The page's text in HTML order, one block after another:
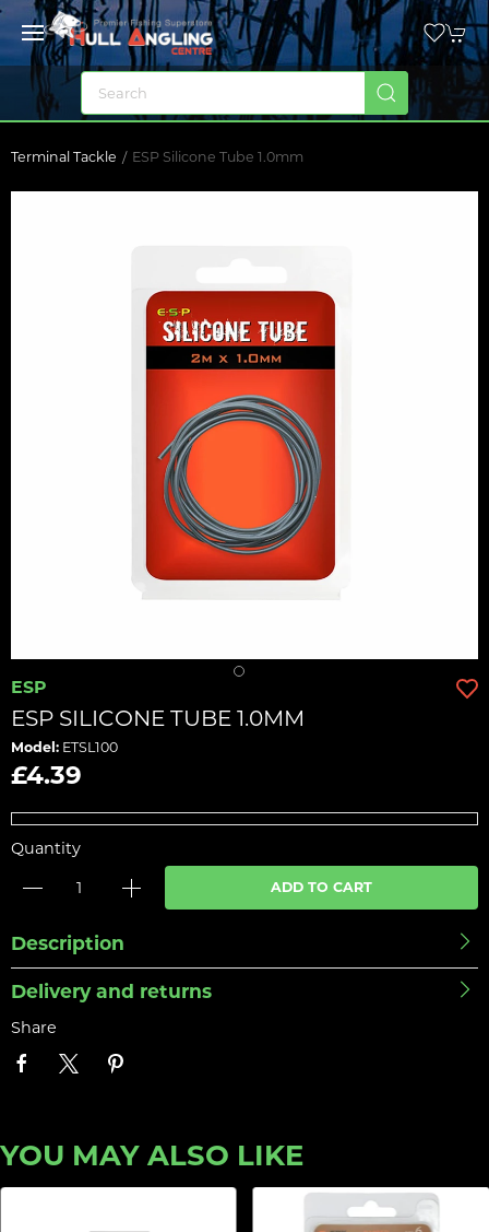
Terminal Tackle ESP Silicone Tube 1.0mm
ESP
ESP SILICONE TUBE 1.0MM
Model: ETSL100
£4.39
Quantity
ADD TO CART
Description
Delivery and returns
Share
YOU MAY ALSO LIKE